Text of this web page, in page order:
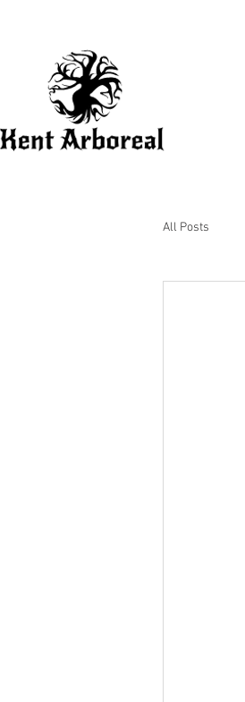
All Posts